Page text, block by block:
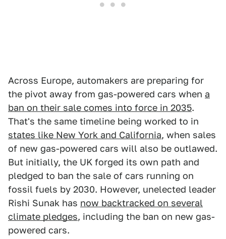
Across Europe, automakers are preparing for
the pivot away from gas-powered cars when a
ban on their sale comes into force in 2035.
That's the same timeline being worked to in
states like New York and California, when sales
of new gas-powered cars will also be outlawed.
But initially, the UK forged its own path and
pledged to ban the sale of cars running on
fossil fuels by 2030. However, unelected leader
Rishi Sunak has now backtracked on several
climate pledges, including the ban on new gas-
powered cars.